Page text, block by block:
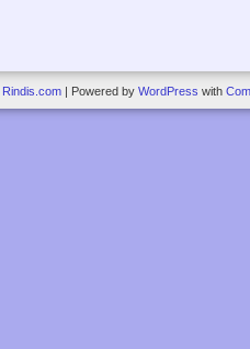
Rindis.com Powered by WordPress with